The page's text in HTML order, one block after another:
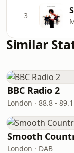
3
Similar
BBC Radio 2
London · 88.8 -
Smooth
London · DAB